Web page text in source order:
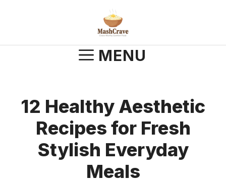
MENU
12 Healthy Aesthetic
Recipes for Fresh
Stylish Everyday
Meals